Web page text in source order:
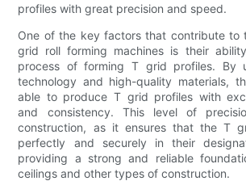
profiles with great precision and speed.
One of the key factors that contribute to
grid roll forming machines is their
process of forming T grid profiles. By
technology and high-quality materials,
able to produce T grid profiles with
and consistency. This level of
construction, as it ensures that the T
perfectly and securely in their
providing a strong and reliable
ceilings and other types of construction.